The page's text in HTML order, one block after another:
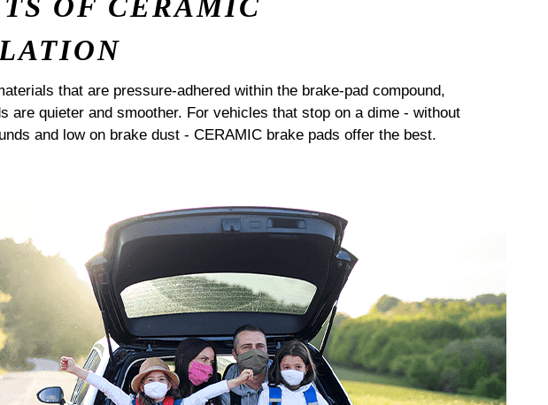
OF CERAMIC
that are pressure-adhered within the brake-pad compound,
are quieter and smoother. For vehicles that stop on a dime - without
and low on brake dust - CERAMIC brake pads offer the best.